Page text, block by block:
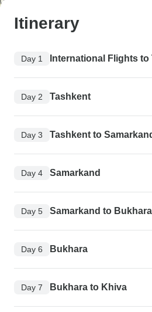
Itinerary
Day 1 International Flights to
Day 2 Tashkent
Day 3 Tashkent to
Day 4 Samarkand
Day 5 Samarkand to Bukhara
Day 6 Bukhara
Day 7 Bukhara to Khiva